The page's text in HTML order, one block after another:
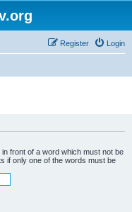
Login
Register
in front of a word which must not be
if only one of the words must be